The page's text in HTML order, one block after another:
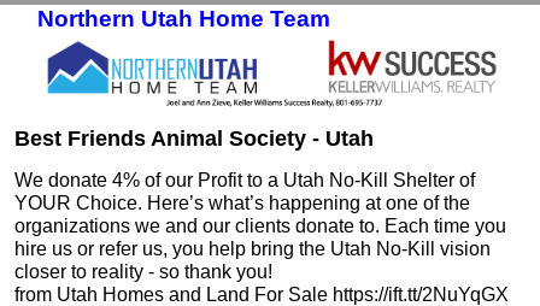
Northern Utah Home Team
Best Friends Animal Society - Utah
We donate 4% of our Profit to a Utah No-Kill Shelter of
YOUR Choice. Here’s what’s happening at one of the
organizations we and our clients donate to. Each time you
hire us or refer us, you help bring the Utah No-Kill vision
closer to reality - so thank you!
from Utah Homes and Land For Sale https://ift.tt/2NuYqGX